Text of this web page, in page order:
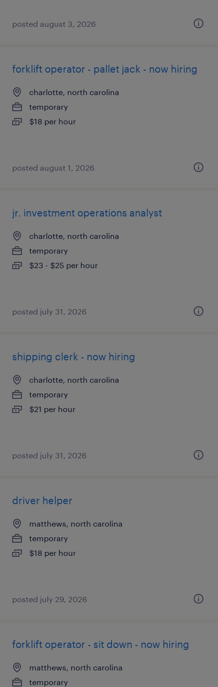
posted august 3, 2026
forklift operator - pallet jack - now hiring
charlotte, north carolina
temporary
$18 per hour
posted august 1, 2026
jr. investment operations analyst
charlotte, north carolina
temporary
$23 - $25 per hour
posted july 31, 2026
shipping clerk - now hiring
charlotte, north carolina
temporary
$21 per hour
posted july 31, 2026
driver helper
matthews, north carolina
temporary
$18 per hour
posted july 29, 2026
forklift operator - sit down - now hiring
matthews, north carolina
temporary